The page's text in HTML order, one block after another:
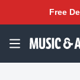
Free